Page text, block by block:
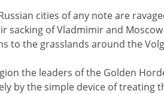
cities of any note are
sacking of Vladmimir and
to the grasslands around the
the leaders of the Golden
by the simple device of treating